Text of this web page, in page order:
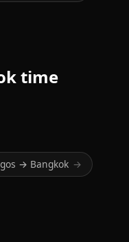
time
→ Bangkok →